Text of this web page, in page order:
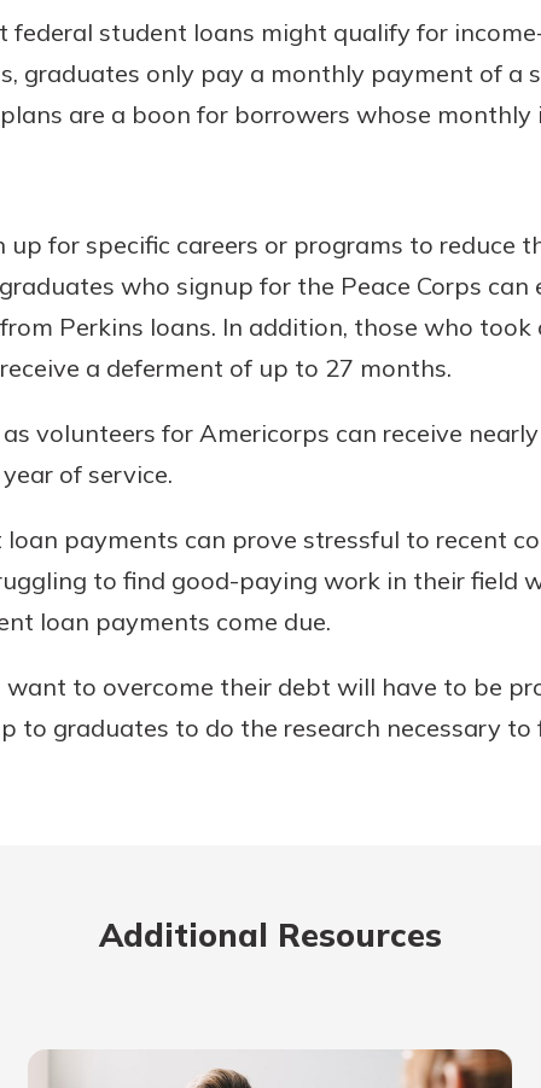
federal student loans might qualify for
graduates only pay a monthly payment of a
are a boon for borrowers whose monthly
up for specific careers or programs to reduce
who signup for the Peace Corps
Perkins loans. In addition, those who
a deferment of up to 27 months.
volunteers for Americorps can receive
of service.
payments can prove stressful to recent
to find good-paying work in their field
loan payments come due.
to overcome their debt will have to be
to graduates to do the research necessary to
Additional Resources